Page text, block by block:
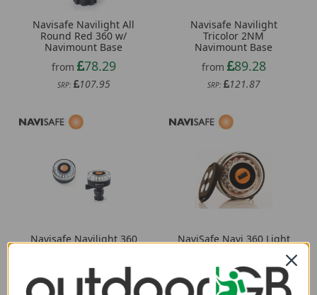
Navisafe Navilight All
Round Red 360 w/
Navimount Base
from
78.29
SRP: 107.95
Navisafe Navilight
Tricolor 2NM
Navimount Base
from
89.28
SRP: 121.87
Navisafe Navilight 360
78.74
107.52
NaviSafe Navi 360 Light
SRP: 120.65